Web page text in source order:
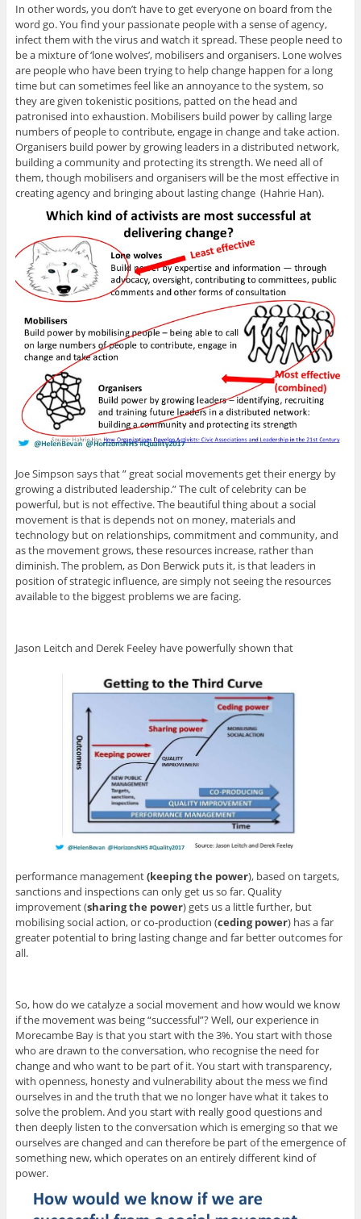
In other words, you don’t have to get everyone on board from the
word go. You find your passionate people with a sense of agency,
infect them with the virus and watch it spread. These people need to
be a mixture of ‘lone wolves’, mobilisers and organisers. Lone wolves
are people who have been trying to help change happen for a long
time but can sometimes feel like an annoyance to the system, so
they are given tokenistic positions, patted on the head and
patronised into exhaustion. Mobilisers build power by calling large
numbers of people to contribute, engage in change and take action.
Organisers build power by growing leaders in a distributed network,
building a community and protecting its strength. We need all of
them, though mobilisers and organisers will be the most effective in
creating agency and bringing about lasting change (Hahrie Han).
Joe Simpson says that ” great social movements get their energy by
growing a distributed leadership.” The cult of celebrity can be
powerful, but is not effective. The beautiful thing about a social
movement is that is depends not on money, materials and
technology but on relationships, commitment and community, and
as the movement grows, these resources increase, rather than
diminish. The problem, as Don Berwick puts it, is that leaders in
position of strategic influence, are simply not seeing the resources
available to the biggest problems we are facing.
Jason Leitch and Derek Feeley have powerfully shown that
performance management(keeping the power), based on targets,
sanctions and inspections can only get us so far. Quality
improvement (sharing the power) gets us a little further, but
mobilising social action, or co-production (ceding power) has a far
greater potential to bring lasting change and far better outcomes for
all.
So, how do we catalyze a social movement and how would we know
if the movement was being “successful”? Well, our experience in
Morecambe Bay is that you start with the 3%. You start with those
who are drawn to the conversation, who recognise the need for
change and who want to be part of it. You start with transparency,
with openness, honesty and vulnerability about the mess we find
ourselves in and the truth that we no longer have what it takes to
solve the problem. And you start with really good questions and
then deeply listen to the conversation which is emerging so that we
ourselves are changed and can therefore be part of the emergence of
something new, which operates on an entirely different kind of
power.